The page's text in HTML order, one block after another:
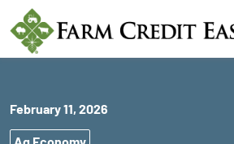
February 11, 2026